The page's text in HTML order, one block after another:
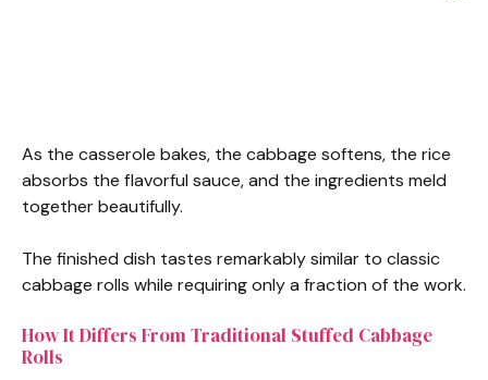
As the casserole bakes, the cabbage softens, the rice
absorbs the flavorful sauce, and the ingredients meld
together beautifully.
The finished dish tastes remarkably similar to classic
cabbage rolls while requiring only a fraction of the work.
How It Differs From Traditional Stuffed Cabbage
Rolls